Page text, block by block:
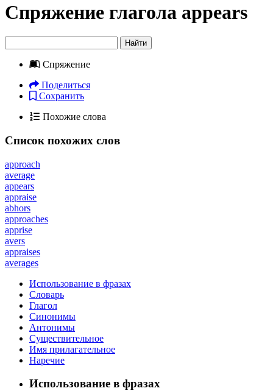
Спряжение глагола appears
Найти
Спряжение
Поделиться
Сохранить
Похожие слова
Список похожих слов
approach
average
appears
appraise
abhors
approaches
apprise
avers
appraises
averages
Использование в фразах
Словарь
Глагол
Синонимы
Антонимы
Существительное
Имя прилагательное
Наречие
Использование в фразах